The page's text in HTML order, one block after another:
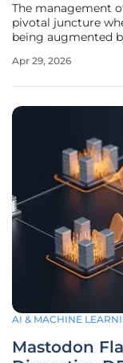
The management
pivotal juncture
being augmented
Stimulation (DBS)
Apr 29, 2026
AI & MACHINE
Mastodon